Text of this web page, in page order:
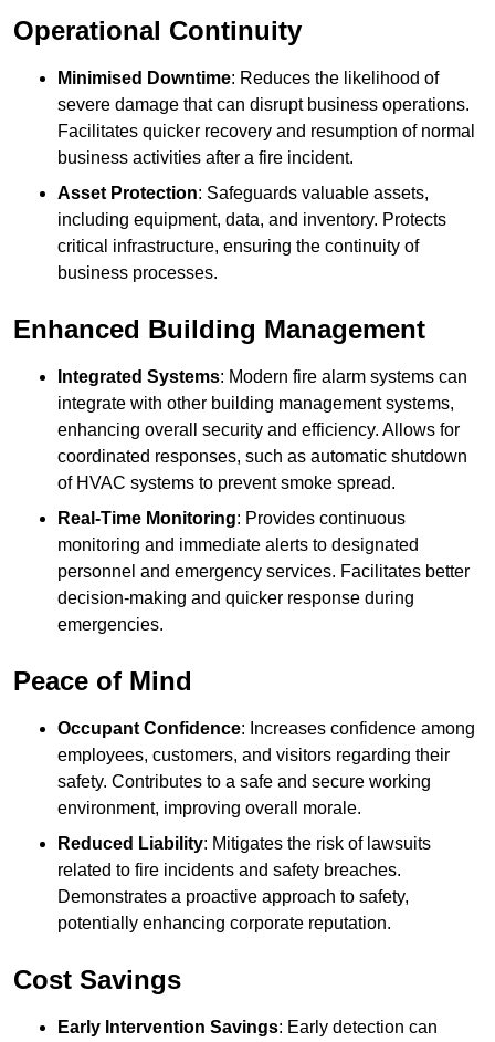
Operational Continuity
Minimised Downtime: Reduces the likelihood of
severe damage that can disrupt business operations.
Facilitates quicker recovery and resumption of normal
business activities after a fire incident.
Asset Protection: Safeguards valuable assets,
including equipment, data, and inventory. Protects
critical infrastructure, ensuring the continuity of
business processes.
Enhanced Building Management
Integrated Systems: Modern fire alarm systems can
integrate with other building management systems,
enhancing overall security and efficiency. Allows for
coordinated responses, such as automatic shutdown
of HVAC systems to prevent smoke spread.
Real-Time Monitoring: Provides continuous
monitoring and immediate alerts to designated
personnel and emergency services. Facilitates better
decision-making and quicker response during
emergencies.
Peace of Mind
Occupant Confidence: Increases confidence among
employees, customers, and visitors regarding their
safety. Contributes to a safe and secure working
environment, improving overall morale.
Reduced Liability: Mitigates the risk of lawsuits
related to fire incidents and safety breaches.
Demonstrates a proactive approach to safety,
potentially enhancing corporate reputation.
Cost Savings
Early Intervention Savings: Early detection can